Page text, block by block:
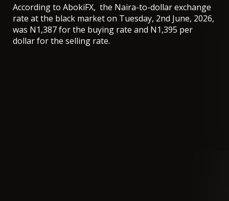
According to AbokiFX, the Naira-to-dollar exchange
rate at the black market on Tuesday, 2nd June, 2026,
was N1,387 for the buying rate and N1,395 per
dollar for the selling rate.